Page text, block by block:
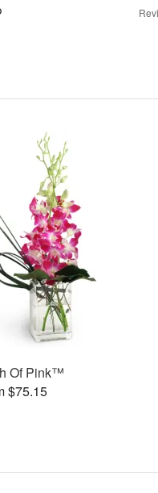
Of Pink™
$75.15